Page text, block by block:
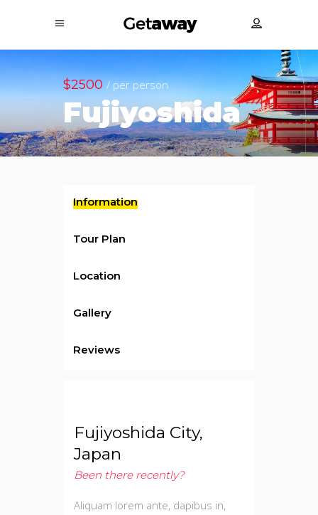
$2500 / per person
Fujiyoshida
Information
Tour Plan
Location
Gallery
Reviews
Fujiyoshida City,
Japan
Been there recently?
Aliquam lorem ante, dapibus in,